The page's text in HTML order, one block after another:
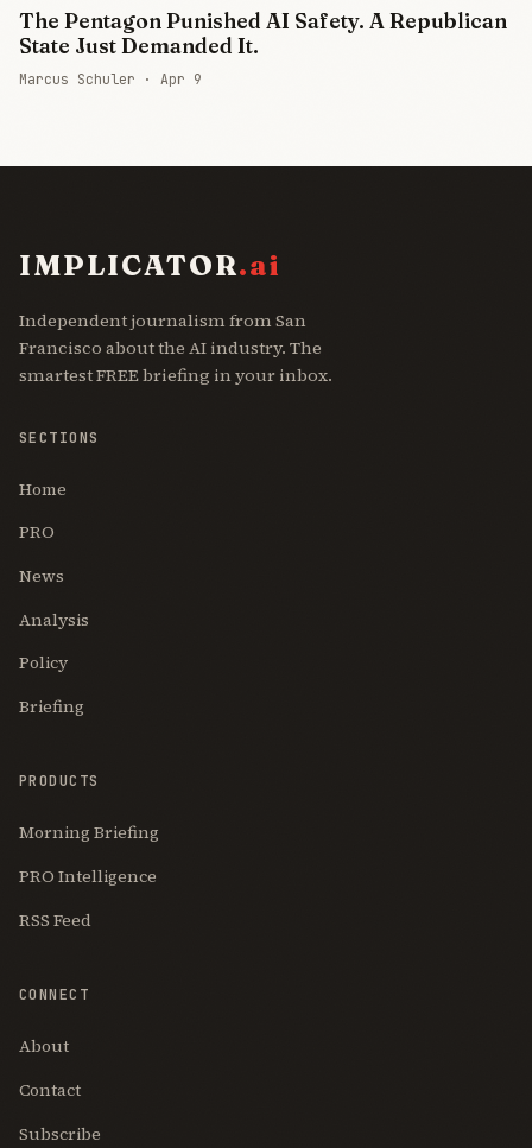
The Pentagon Punished AI Safety. A Republican
State Just Demanded It.
Marcus Schuler · Apr 9
IMPLICATOR.ai
Independent journalism from San
Francisco about the AI industry. The
smartest FREE briefing in your inbox.
SECTIONS
Home
PRO
News
Analysis
Policy
Briefing
PRODUCTS
Morning Briefing
PRO Intelligence
RSS Feed
CONNECT
About
Contact
Subscribe